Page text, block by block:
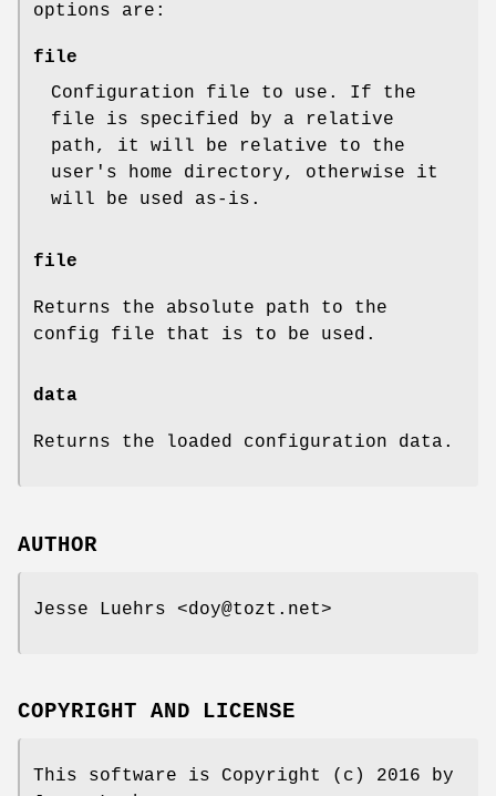
options are:
file
Configuration file to use. If the
file is specified by a relative
path, it will be relative to the
user's home directory, otherwise it
will be used as-is.
file
Returns the absolute path to the
config file that is to be used.
data
Returns the loaded configuration data.
AUTHOR
Jesse Luehrs <doy@tozt.net>
COPYRIGHT AND LICENSE
This software is Copyright (c) 2016 by